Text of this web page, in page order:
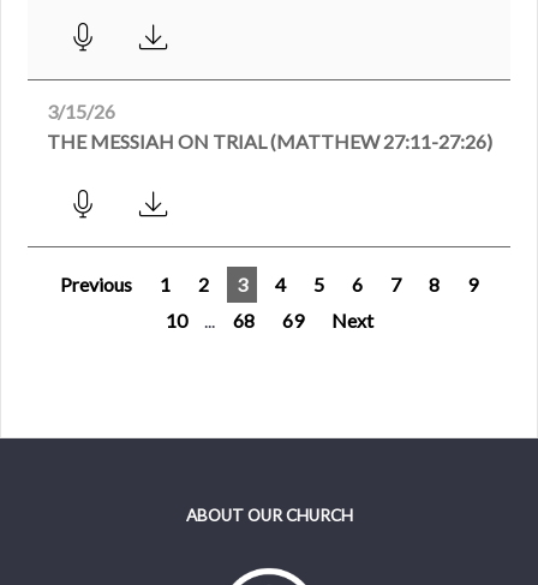
3/15/26
THE MESSIAH ON TRIAL (MATTHEW 27:11-27:26)
Previous 1 2 3 4 5 6 7 8
9
10
68 69 Next
ABOUT OUR CHURCH